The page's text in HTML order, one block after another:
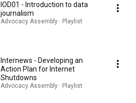
IOD01 - Introduction to data
journalism
Advocacy Assembly · Playlist
Internews - Developing an
Action Plan for Internet
Shutdowns
Advocacy Assembly · Playlist